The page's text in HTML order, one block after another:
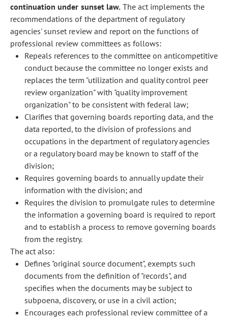
continuation under sunset law. The act implements the
recommendations of the department of regulatory
agencies' sunset review and report on the functions of
professional review committees as follows:
Repeals references to the committee on anticompetitive
conduct because the committee no longer exists and
replaces the term "utilization and quality control peer
review organization" with "quality improvement
organization" to be consistent with federal law;
Clarifies that governing boards reporting data, and the
data reported, to the division of professions and
occupations in the department of regulatory agencies
or a regulatory board may be known to staff of the
division;
Requires governing boards to annually update their
information with the division; and
Requires the division to promulgate rules to determine
the information a governing board is required to report
and to establish a process to remove governing boards
from the registry.
The act also:
Defines "original source document", exempts such
documents from the definition of "records", and
specifies when the documents may be subject to
subpoena, discovery, or use in a civil action;
Encourages each professional review committee of a